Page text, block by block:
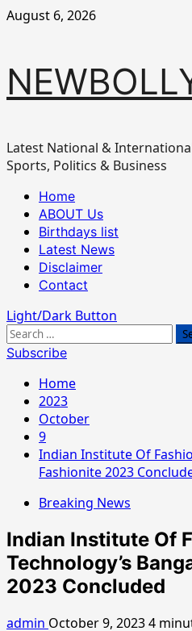
Skip
August 6, 2026
Latest National &
Sports, Politics & Business
Primary
Menu
Home
ABOUT Us
Birthdays list
Latest News
Disclaimer
Contact
Light/Dark Button
Search
for:
Subscribe
Home
2023
October
9
Indian Institute Of
Fashionite 2023
Breaking News
Indian Institute Of
Technology’s
2023 Concluded
admin October 9, 20234